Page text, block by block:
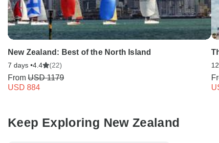
New Zealand: Best of the North Island
7 days •4.4 (22)
From USD 1179
USD 884
Keep Exploring New Zealand